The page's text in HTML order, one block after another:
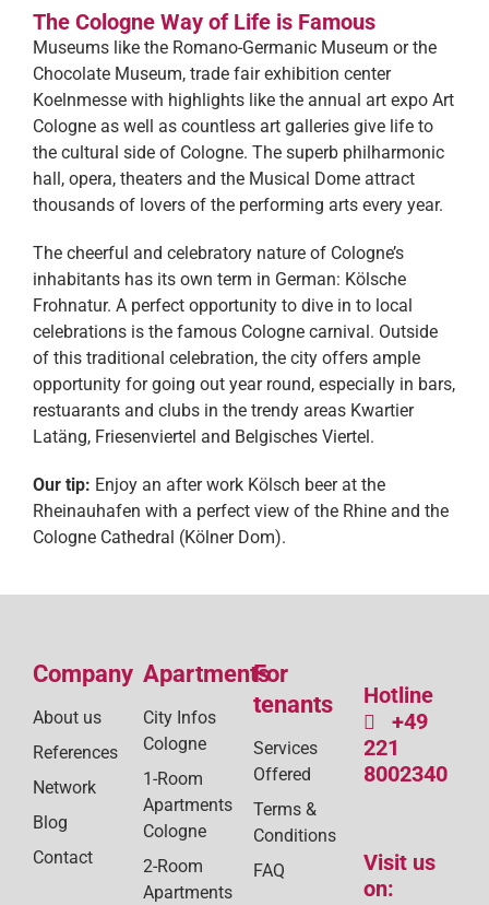
The Cologne Way of Life is Famous
Museums like the Romano-Germanic Museum or the
Chocolate Museum, trade fair exhibition center
Koelnmesse with highlights like the annual art expo Art
Cologne as well as countless art galleries give life to
the cultural side of Cologne. The superb philharmonic
hall, opera, theaters and the Musical Dome attract
thousands of lovers of the performing arts every year.
The cheerful and celebratory nature of Cologne’s
inhabitants has its own term in German: Kölsche
Frohnatur. A perfect opportunity to dive in to local
celebrations is the famous Cologne carnival. Outside
of this traditional celebration, the city offers ample
opportunity for going out year round, especially in bars,
restuarants and clubs in the trendy areas Kwartier
Latäng, Friesenviertel and Belgisches Viertel.
Our tip: Enjoy an after work Kölsch beer at the
Rheinauhafen with a perfect view of the Rhine and the
Cologne Cathedral (Kölner Dom).
Company
About us
References
Network
Blog
Contact
Apartments
City Infos
Cologne
1-Room
Apartments
Cologne
2-Room
Apartments
For
tenants
Services
Offered
Terms &
Conditions
FAQ
Hotline
+49
221
8002340
Visit us
on: